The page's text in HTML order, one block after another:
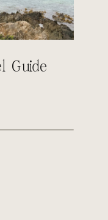
Guide